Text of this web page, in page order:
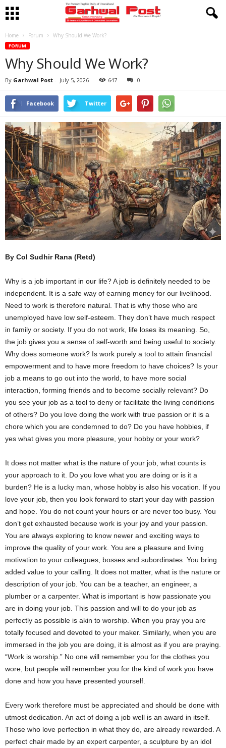
Home Forum Why Should We Work?
FORUM
Why Should We Work?
By Garhwal Post - July 5, 2026 647 0
Facebook Twitter
By Col Sudhir Rana (Retd)
Why is a job important in our life? A job is definitely needed to be
independent. It is a safe way of earning money for our livelihood.
Need to work is therefore natural. That is why those who are
unemployed have low self-esteem. They don’t have much respect
in family or society. If you do not work, life loses its meaning. So,
the job gives you a sense of self-worth and being useful to society.
Why does someone work? Is work purely a tool to attain financial
empowerment and to have more freedom to have choices? Is your
job a means to go out into the world, to have more social
interaction, forming friends and to become socially relevant? Do
you see your job as a tool to deny or facilitate the living conditions
of others? Do you love doing the work with true passion or it is a
chore which you are condemned to do? Do you have hobbies, if
yes what gives you more pleasure, your hobby or your work?
It does not matter what is the nature of your job, what counts is
your approach to it. Do you love what you are doing or is it a
burden? He is a lucky man, whose hobby is also his vocation. If you
love your job, then you look forward to start your day with passion
and hope. You do not count your hours or are never too busy. You
don’t get exhausted because work is your joy and your passion.
You are always exploring to know newer and exciting ways to
improve the quality of your work. You are a pleasure and living
motivation to your colleagues, bosses and subordinates. You bring
added value to your calling. It does not matter, what is the nature or
description of your job. You can be a teacher, an engineer, a
plumber or a carpenter. What is important is how passionate you
are in doing your job. This passion and will to do your job as
perfectly as possible is akin to worship. When you pray you are
totally focused and devoted to your maker. Similarly, when you are
immersed in the job you are doing, it is almost as if you are praying.
“Work is worship.” No one will remember you for the clothes you
wore, but people will remember you for the kind of work you have
done and how you have presented yourself.
Every work therefore must be appreciated and should be done with
utmost dedication. An act of doing a job well is an award in itself.
Those who love perfection in what they do, are already rewarded. A
perfect chair made by an expert carpenter, a sculpture by an idol